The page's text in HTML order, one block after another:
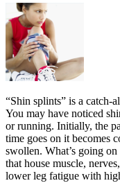
“Shin splints” is a catch-
You may have noticed
or running. Initially, the
time goes on it becomes
swollen. What’s going
that house muscle,
lower leg fatigue with